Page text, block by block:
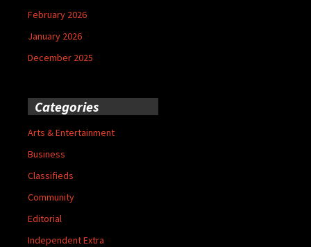
February 2026
January 2026
December 2025
Categories
Arts & Entertainment
Business
Classifieds
Community
Editorial
Independent Extra